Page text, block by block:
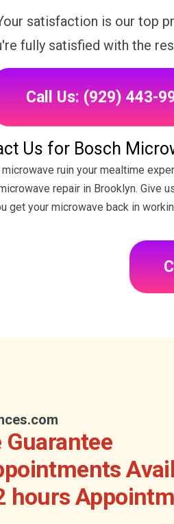
satisfaction is our top
fully satisfied with the
Call Us: (929) 443-
Us for Bosch
ruin your mealtime
repair in Brooklyn. Give
get your microwave back in
hours